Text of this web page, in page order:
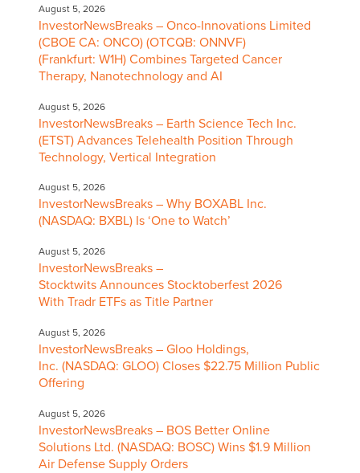
August 5, 2026
InvestorNewsBreaks – Onco-Innovations Limited
(CBOE CA: ONCO) (OTCQB: ONNVF)
(Frankfurt: W1H) Combines Targeted Cancer
Therapy, Nanotechnology and AI
August 5, 2026
InvestorNewsBreaks – Earth Science Tech Inc.
(ETST) Advances Telehealth Position Through
Technology, Vertical Integration
August 5, 2026
InvestorNewsBreaks – Why BOXABL Inc.
(NASDAQ: BXBL) Is ‘One to Watch’
August 5, 2026
InvestorNewsBreaks –
Stocktwits Announces Stocktoberfest 2026
With Tradr ETFs as Title Partner
August 5, 2026
InvestorNewsBreaks – Gloo Holdings,
Inc. (NASDAQ: GLOO) Closes $22.75 Million Public
Offering
August 5, 2026
InvestorNewsBreaks – BOS Better Online
Solutions Ltd. (NASDAQ: BOSC) Wins $1.9 Million
Air Defense Supply Orders